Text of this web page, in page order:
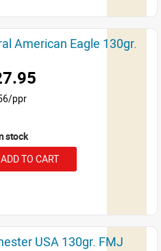
American Eagle 130gr.
ppr
stock
ADD TO CART
USA 130gr. FMJ